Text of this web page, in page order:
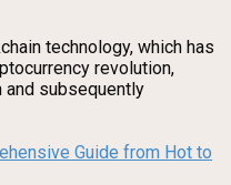
technology, which has
revolution,
subsequently
Guide from Hot to